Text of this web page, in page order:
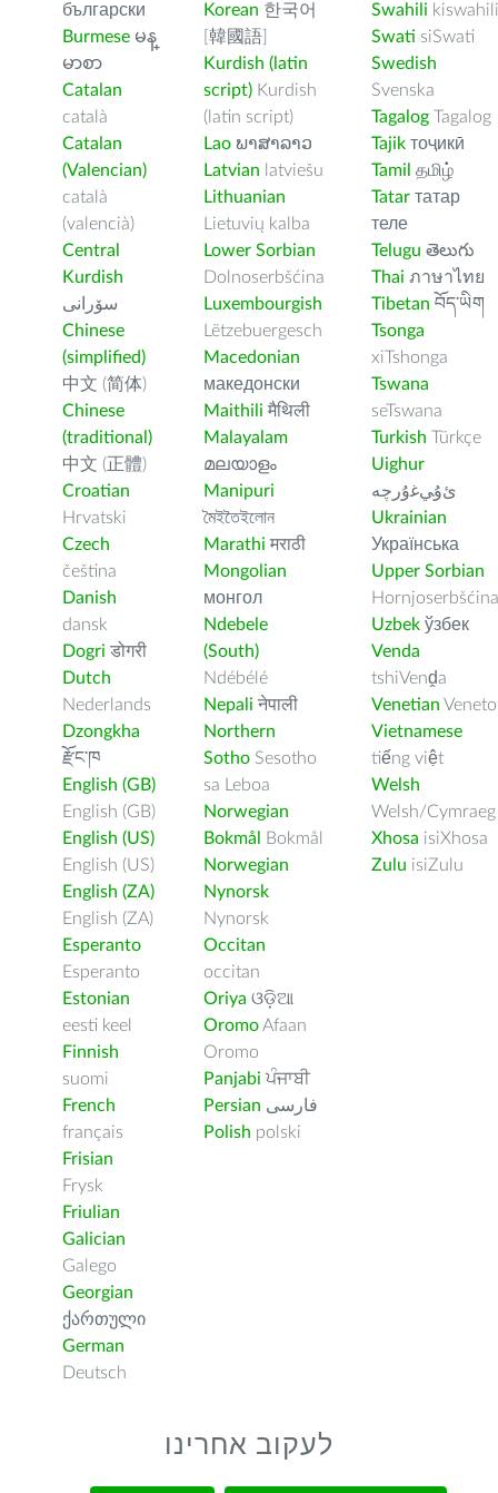
български
Burmese မန္
မာစာ
Catalan
català
Catalan
(Valencian)
català
(valencià)
Central
Kurdish
سۆرانی
Chinese
(simplified)
中文 (简体)
Chinese
(traditional)
中文 (正體)
Croatian
Hrvatski
Czech
čeština
Danish
dansk
Dogri डोगरी
Dutch
Nederlands
Dzongkha
རྫོང་ཁ
English (GB)
English (GB)
English (US)
English (US)
English (ZA)
English (ZA)
Esperanto
Esperanto
Estonian
eesti keel
Finnish
suomi
French
français
Frisian
Frysk
Friulian
Galician
Galego
Georgian
ქართული
German
Deutsch
Korean 한국어
[韓國語]
Kurdish (latin
script) Kurdish
(latin script)
Lao ພາສາລາວ
Latvian latviešu
Lithuanian
Lietuvių kalba
Lower Sorbian
Dolnoserbšćina
Luxembourgish
Lëtzebuergesch
Macedonian
македонски
Maithili मैथिली
Malayalam
മലയാളം
Manipuri
মৈইতৈইলোন
Marathi मराठी
Mongolian
монгол
Ndebele
(South)
Ndébélé
Nepali नेपाली
Northern
Sotho Sesotho
sa Leboa
Norwegian
Bokmål
Bokmål
Norwegian
Nynorsk
Nynorsk
Occitan
occitan
Oriya ଓଡ଼ିଆ
OromoAfaan
Oromo
Panjabi ਪੰਜਾਬੀ
Persian فارسى
Polish polski
Swahili kiswahili
Swati siSwati
Swedish
Svenska
Tagalog Tagalog
Tajik тоҷикӣ
Tamil தமிழ்
Tatar татар
теле
Telugu తెలుగు
Thai ภาษาไทย
Tibetan བོད་ཡིག
Tsonga
xiTshonga
Tswana
seTswana
Turkish Türkçe
Uighur
ﺉۇﻲﻏۇﺭچە
Ukrainian
Українська
Upper Sorbian
Hornjoserbšćina
Uzbek ўзбек
Venda
tshiVenḓa
Venetian Veneto
Vietnamese
tiếng việt
Welsh
Welsh/Cymraeg
Xhosa isiXhosa
Zulu isiZulu
לעקוב אחרינו